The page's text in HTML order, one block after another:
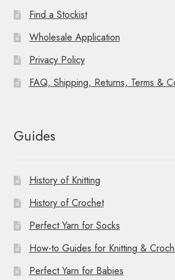
Find a Stockist
Wholesale Application
Privacy Policy
FAQ, Shipping, Returns, Terms &
Guides
History of Knitting
History of Crochet
Perfect Yarn for Socks
How-to Guides for Knitting &
Perfect Yarn for Babies